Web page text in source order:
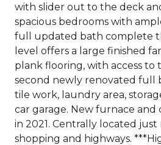
with slider out to the deck
spacious bedrooms with
full updated bath complete
level offers a large finished
plank flooring, with access to
second newly renovated full
tile work, laundry area,
car garage. New furnace and
in 2021. Centrally located
shopping and highways.